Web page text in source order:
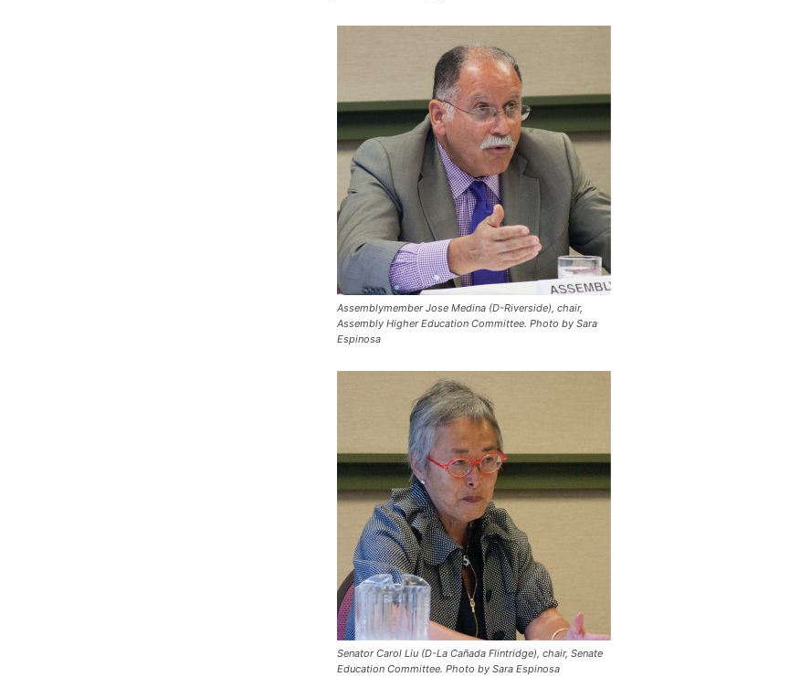
Assemblymember Jose Medina (D-Riverside), chair,
Assembly Higher Education Committee. Photo by Sara
Espinosa
Senator Carol Liu (D-La Cañada Flintridge), chair, Senate
Education Committee. Photo by Sara Espinosa